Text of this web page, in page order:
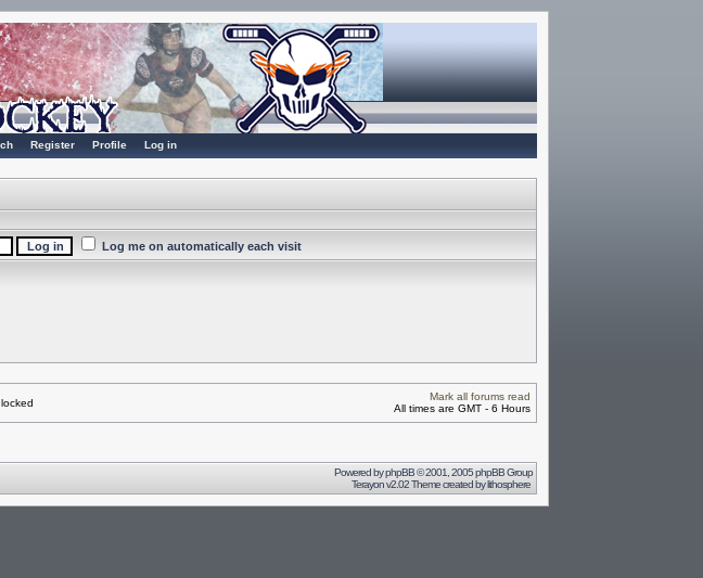
Register Profile Log in
Log me on automatically each visit
Mark all forums read
All times are GMT - 6 Hours
Powered byphpBB© 2001, 2005 phpBB Group
Terayon v2.02 Theme created bylithosphere